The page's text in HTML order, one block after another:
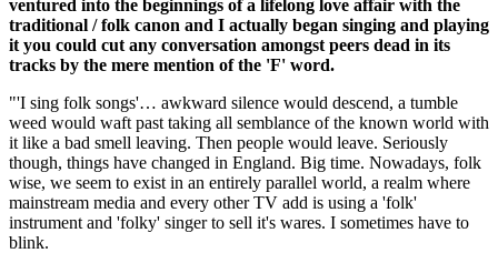
ventured into the beginnings of a lifelong love affair with the
traditional / folk canon and I actually began singing and playing
it you could cut any conversation amongst peers dead in its
tracks by the mere mention of the 'F' word.
"'I sing folk songs'… awkward silence would descend, a tumble
weed would waft past taking all semblance of the known world with
it like a bad smell leaving. Then people would leave. Seriously
though, things have changed in England. Big time. Nowadays, folk
wise, we seem to exist in an entirely parallel world, a realm where
mainstream media and every other TV add is using a 'folk'
instrument and 'folky' singer to sell it's wares. I sometimes have to
blink.